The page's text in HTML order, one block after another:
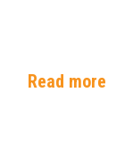
Read more